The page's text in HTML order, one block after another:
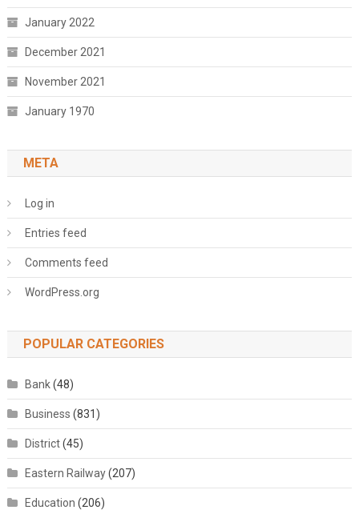
January 2022
December 2021
November 2021
January 1970
META
Log in
Entries feed
Comments feed
WordPress.org
POPULAR CATEGORIES
Bank(48)
Business (831)
District(45)
Eastern Railway(207)
Education (206)